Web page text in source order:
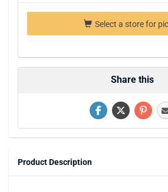
Select a store for
Share this
Product Description